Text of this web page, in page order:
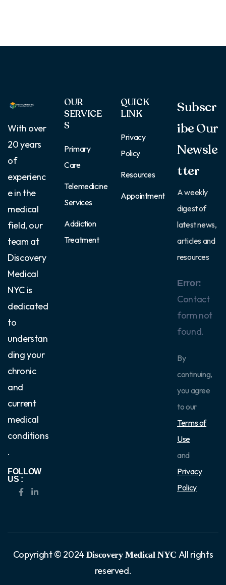
With over
20 years
of
experienc
e in the
medical
field, our
team at
Discovery
Medical
NYC is
dedicated
to
understan
ding your
chronic
and
current
medical
conditions
.
FOLLOW
US :
OUR
SERVICE
S
Primary
Care
Telemedicine
Services
Addiction
Treatment
QUICK
LINK
Privacy
Policy
Resources
Appointment
Subscr
ibe Our
Newsle
tter
A weekly
digest of
latest news,
articles and
resources
Error:
Contact
form not
found.
By
continuing,
you agree
to our
Terms of
Use
and
Privacy
Policy
Copyright © 2024 Discovery Medical NYC All rights
reserved.